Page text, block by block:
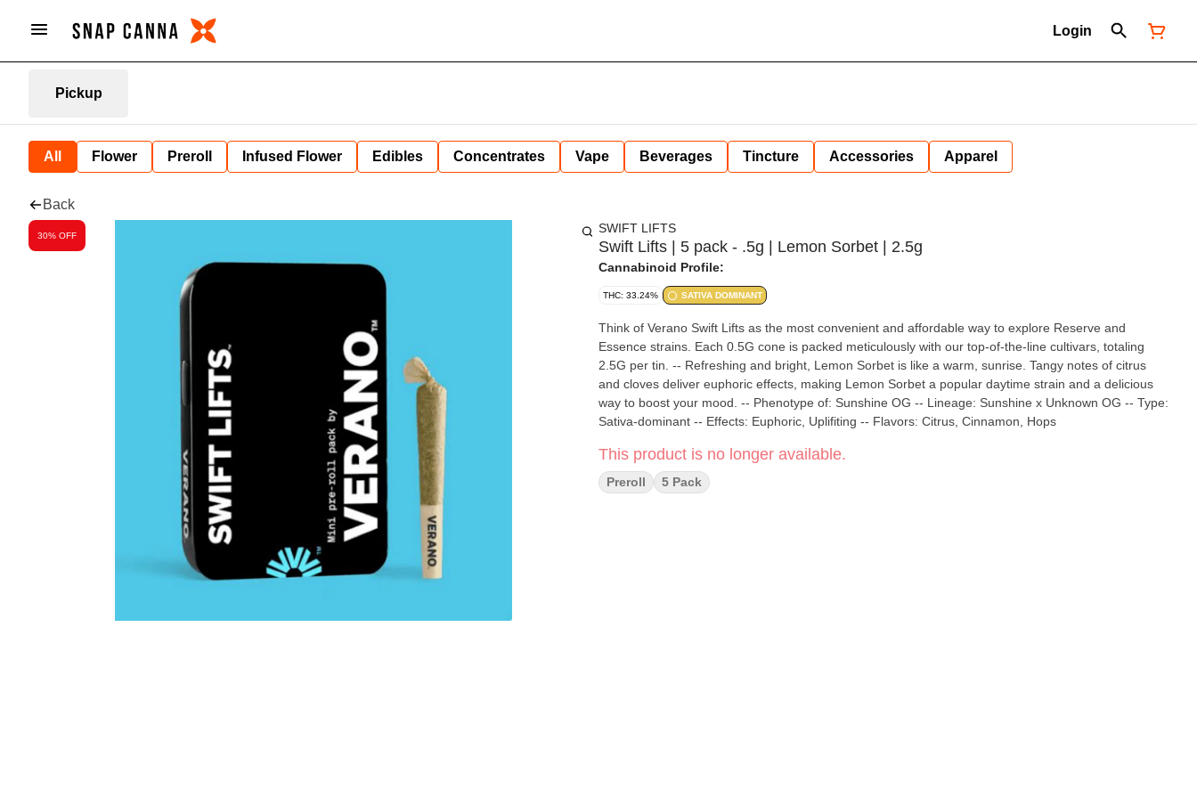
Login
Pickup
All Flower Preroll Infused Flower Edibles Concentrates Vape Beverages Tincture Accessories Apparel
Back
30% OFF SWIFT LIFTS
Swift Lifts | 5 pack - .5g | Lemon Sorbet | 2.5g
Cannabinoid Profile:
THC: 33.24% SATIVA DOMINANT
Think of Verano Swift Lifts as the most convenient and affordable way to explore Reserve and
Essence strains. Each 0.5G cone is packed meticulously with our top-of-the-line cultivars, totaling
2.5G per tin. -- Refreshing and bright, Lemon Sorbet is like a warm, sunrise. Tangy notes of citrus
and cloves deliver euphoric effects, making Lemon Sorbet a popular daytime strain and a delicious
way to boost your mood. -- Phenotype of: Sunshine OG -- Lineage: Sunshine x Unknown OG -- Type:
Sativa-dominant -- Effects: Euphoric, Uplifiting -- Flavors: Citrus, Cinnamon, Hops
This product is no longer available.
Preroll 5 Pack